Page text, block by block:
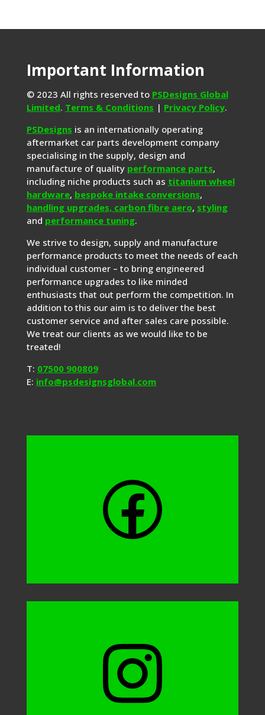
Important Information
© 2023 All rights reserved to PSDesigns Global
Limited. Terms & Conditions | Privacy Policy.
PSDesigns is an internationally operating
aftermarket car parts development company
specialising in the supply, design and
manufacture of quality performance parts,
including niche products such as titanium wheel
hardware, bespoke intake conversions,
handling upgrades, carbon fibre aero, styling
and performance tuning.
We strive to design, supply and manufacture
performance products to meet the needs of each
individual customer – to bring engineered
performance upgrades to like minded
enthusiasts that out perform the competition. In
addition to this our aim is to deliver the best
customer service and after sales care possible.
We treat our clients as we would like to be
treated!
T: 07500 900809
E: info@psdesignsglobal.com